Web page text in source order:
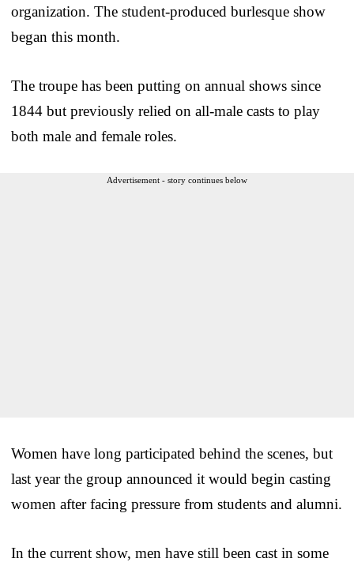
organization. The student-produced burlesque show
began this month.
The troupe has been putting on annual shows since
1844 but previously relied on all-male casts to play
both male and female roles.
Advertisement - story continues below
Women have long participated behind the scenes, but
last year the group announced it would begin casting
women after facing pressure from students and alumni.
In the current show, men have still been cast in some